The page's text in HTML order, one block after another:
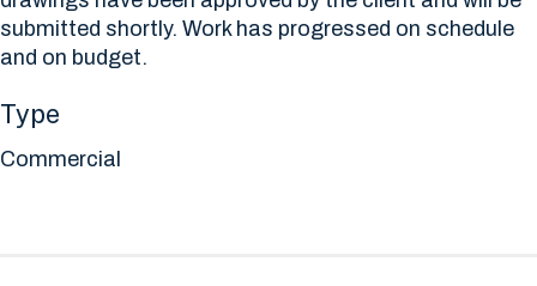
submitted shortly. Work has progressed on schedule
and on budget.
Type
Commercial